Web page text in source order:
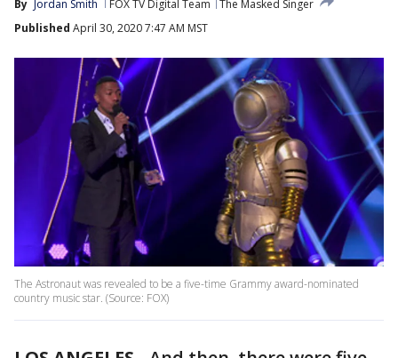
By Jordan Smith FOX TV Digital Team
The Masked Singer
Published April 30, 2020 7:47 AM MST
The Astronaut was revealed to be a five-time Grammy award-nominated
country music star. (Source: FOX)